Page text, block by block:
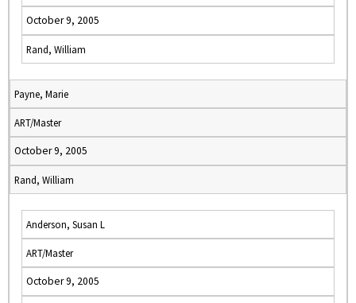
October 9, 2005
Rand, William
Payne, Marie
ART/Master
October 9, 2005
Rand, William
Anderson, Susan L
ART/Master
October 9, 2005